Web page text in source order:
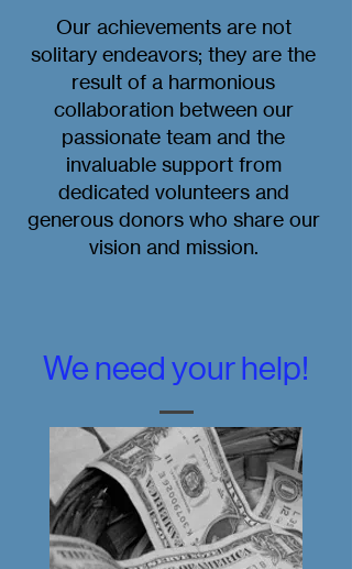
Our achievements are not
solitary endeavors; they are the
result of a harmonious
collaboration between our
passionate team and the
invaluable support from
dedicated volunteers and
generous donors who share our
vision and mission.
We need your help!